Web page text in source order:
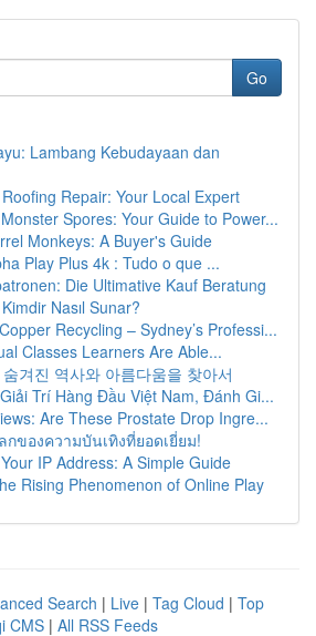
Go
Lambang Kebudayaan dan
Repair: Your Local Expert
Spores: Your Guide to Power...
Monkeys: A Buyer's Guide
Play Plus 4k : Tudo o que ...
Die Ultimative Kauf Beratung
Nasıl Sunar?
Recycling – Sydney’s Professi...
Classes Learners Are Able...
겨진 역사와 아름다움을 찾아서
Trí Hàng Đầu Việt Nam, Đánh Gi...
Are These Prostate Drop Ingre...
กของความบันเทิงที่ยอดเยี่ยม!
IP Address: A Simple Guide
Rising Phenomenon of Online Play
Search | Live | Tag Cloud | Top
CMS | All RSS Feeds